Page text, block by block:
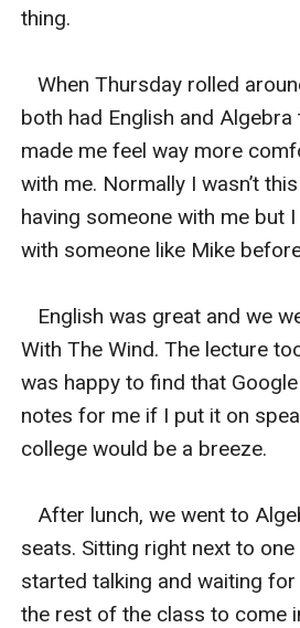
thing.
When Thursday rolled
both had English and Algebra
made me feel way more
with me. Normally I wasn’t
having someone with me but
with someone like Mike
English was great and we
With The Wind. The lecture
was happy to find that
notes for me if I put it on
college would be a breeze.
After lunch, we went to
seats. Sitting right next to one
started talking and waiting
the rest of the class to come